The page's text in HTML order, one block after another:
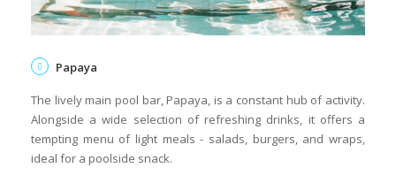
Papaya
The lively main pool bar, Papaya, is a constant hub of activity.
Alongside a wide selection of refreshing drinks, it offers a
tempting menu of light meals - salads, burgers, and wraps,
ideal for a poolside snack.